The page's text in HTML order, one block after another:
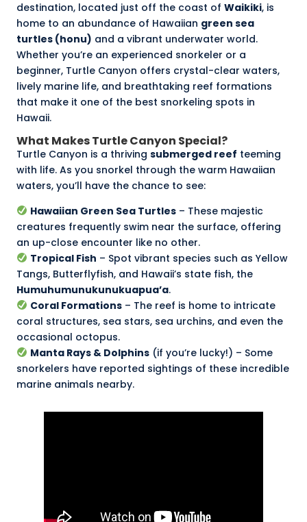
destination, located just off the coast of Waikiki, is
home to an abundance of Hawaiian green sea
turtles (honu) and a vibrant underwater world.
Whether you’re an experienced snorkeler or a
beginner, Turtle Canyon offers crystal-clear waters,
lively marine life, and breathtaking reef formations
that make it one of the best snorkeling spots in
Hawaii.
What Makes Turtle Canyon Special?
Turtle Canyon is a thriving submerged reef teeming
with life. As you snorkel through the warm Hawaiian
waters, you’ll have the chance to see:
Hawaiian Green Sea Turtles– These majestic
creatures frequently swim near the surface, offering
an up-close encounter like no other.
Tropical Fish – Spot vibrant species such as Yellow
Tangs, Butterflyfish, and Hawaii’s state fish, the
Humuhumunukunukuapua’a.
Coral Formations– The reef is home to intricate
coral structures, sea stars, sea urchins, and even the
occasional octopus.
Manta Rays& Dolphins(if you’re lucky!) – Some
snorkelers have reported sightings of these incredible
marine animals nearby.